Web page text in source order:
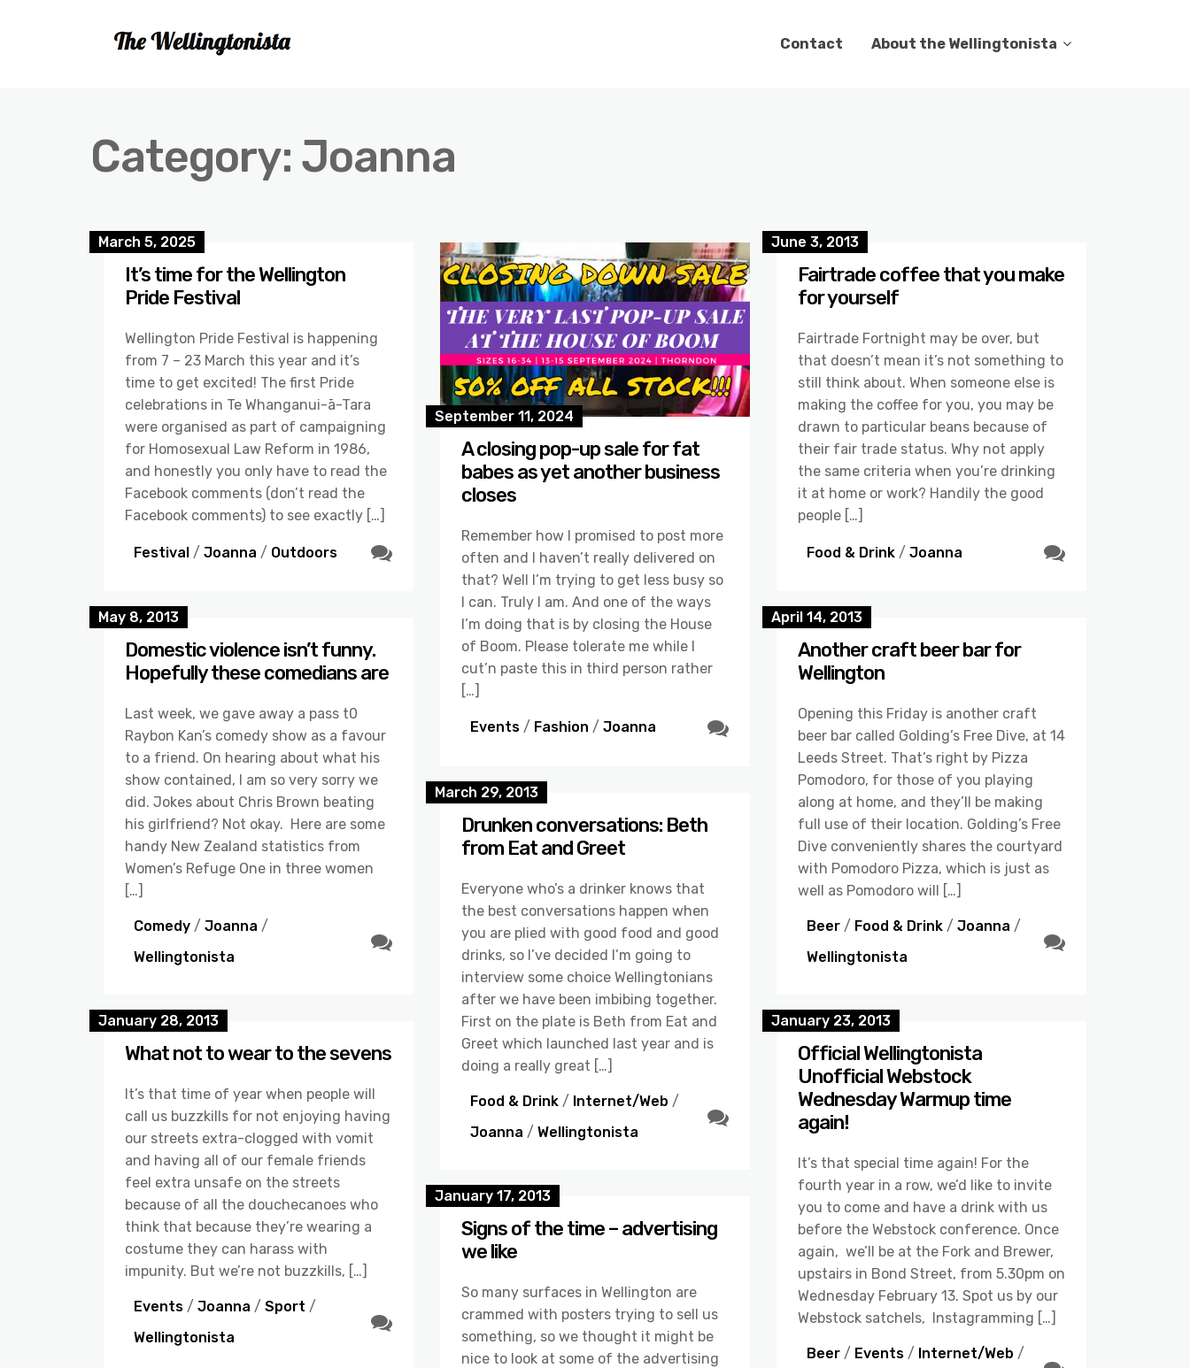
Contact About the Wellingtonista
Category: Joanna
March 5, 2025
It’s time for the Wellington
Pride Festival
Wellington Pride Festival is happening
from 7 – 23 March this year and it’s
time to get excited! The first Pride
celebrations in Te Whanganui-ā-Tara
were organised as part of campaigning
for Homosexual Law Reform in 1986,
and honestly you only have to read the
Facebook comments (don’t read the
Facebook comments) to see exactly […]
Festival / Joanna / Outdoors
September 11, 2024
A closing pop-up sale for fat
babes as yet another business
closes
Remember how I promised to post more
often and I haven’t really delivered on
that? Well I’m trying to get less busy so
I can. Truly I am. And one of the ways
I’m doing that is by closing the House
of Boom. Please tolerate me while I
cut’n paste this in third person rather
[…]
Events / Fashion / Joanna
June 3, 2013
Fairtrade coffee that you make
for yourself
Fairtrade Fortnight may be over, but
that doesn’t mean it’s not something to
still think about. When someone else is
making the coffee for you, you may be
drawn to particular beans because of
their fair trade status. Why not apply
the same criteria when you’re drinking
it at home or work? Handily the good
people […]
Food & Drink / Joanna
May 8, 2013
Domestic violence isn’t funny.
Hopefully these comedians are
Last week, we gave away a pass t0
Raybon Kan’s comedy show as a favour
to a friend. On hearing about what his
show contained, I am so very sorry we
did. Jokes about Chris Brown beating
his girlfriend? Not okay. Here are some
handy New Zealand statistics from
Women’s Refuge One in three women
[…]
Comedy / Joanna /
Wellingtonista
April 14, 2013
Another craft beer bar for
Wellington
Opening this Friday is another craft
beer bar called Golding’s Free Dive, at 14
Leeds Street. That’s right by Pizza
Pomodoro, for those of you playing
along at home, and they’ll be making
full use of their location. Golding’s Free
Dive conveniently shares the courtyard
with Pomodoro Pizza, which is just as
well as Pomodoro will […]
Beer / Food & Drink / Joanna /
Wellingtonista
March 29, 2013
Drunken conversations: Beth
from Eat and Greet
Everyone who’s a drinker knows that
the best conversations happen when
you are plied with good food and good
drinks, so I’ve decided I’m going to
interview some choice Wellingtonians
after we have been imbibing together.
First on the plate is Beth from Eat and
Greet which launched last year and is
doing a really great […]
Food & Drink / Internet/Web /
Joanna / Wellingtonista
January 28, 2013
What not to wear to the sevens
It’s that time of year when people will
call us buzzkills for not enjoying having
our streets extra-clogged with vomit
and having all of our female friends
feel extra unsafe on the streets
because of all the douchecanoes who
think that because they’re wearing a
costume they can harass with
impunity. But we’re not buzzkills, […]
Events / Joanna / Sport /
Wellingtonista
January 23, 2013
Official Wellingtonista
Unofficial Webstock
Wednesday Warmup time
again!
It’s that special time again! For the
fourth year in a row, we’d like to invite
you to come and have a drink with us
before the Webstock conference. Once
again, we’ll be at the Fork and Brewer,
upstairs in Bond Street, from 5.30pm on
Wednesday February 13. Spot us by our
Webstock satchels, Instagramming […]
Beer / Events / Internet/Web /
January 17, 2013
Signs of the time – advertising
we like
So many surfaces in Wellington are
crammed with posters trying to sell us
something, so we thought it might be
nice to look at some of the advertising